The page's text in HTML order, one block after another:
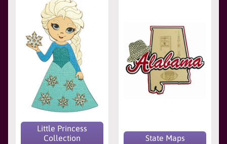
Little Princess
Collection
State Maps